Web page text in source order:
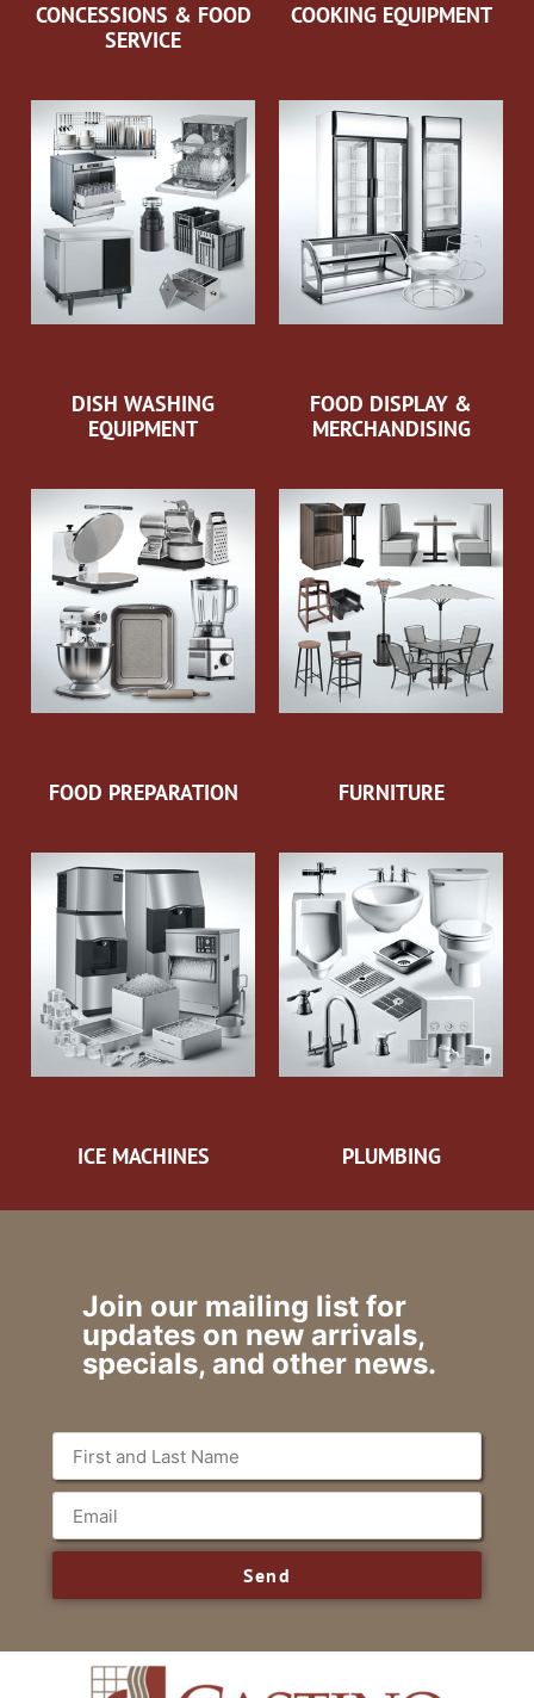
CONCESSIONS & FOOD
SERVICE
COOKING EQUIPMENT
DISH WASHING
EQUIPMENT
FOOD DISPLAY &
MERCHANDISING
FOOD PREPARATION FURNITURE
ICE MACHINES PLUMBING
Join our mailing list for
updates on new arrivals,
specials, and other news.
Send